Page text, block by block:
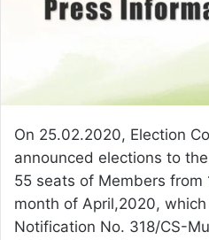
On 25.02.2020, Election
announced elections to
55 seats of Members from
month of April,2020,
Notification No. 318/CS-